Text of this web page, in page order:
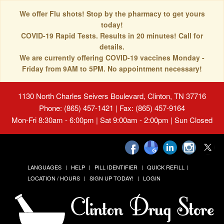
We offer Flu shots! Stop by the pharmacy to get yours
today!
COVID-19 Rapid Tests. Results in 20 minutes! Call for
details.
We are currently offering COVID-19 vaccines Monday -
Friday from 9AM to 5PM. No appointment necessary!
1130 North Charles Seivers Boulevard, Clinton, TN 37716
Phone: (865) 457-1421 | Fax: (865) 457-9164
Mon-Fri 8:30am - 6:00pm | Sat 9:00am - 2:00pm | Sun Closed
LANGUAGES HELP PILL IDENTIFIER
QUICK REFILL
LOCATION / HOURS
SIGN UP TODAY! LOGIN